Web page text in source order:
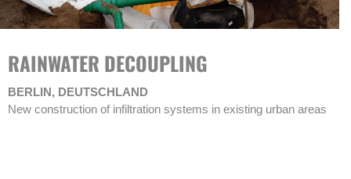
RAINWATER DECOUPLING
BERLIN, DEUTSCHLAND
New construction of infiltration systems in existing urban areas